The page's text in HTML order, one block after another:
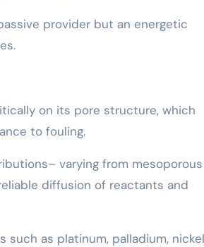
provider but an energetic
on its pore structure, which
to fouling.
varying from
diffusion of reactants and
as platinum, palladium,